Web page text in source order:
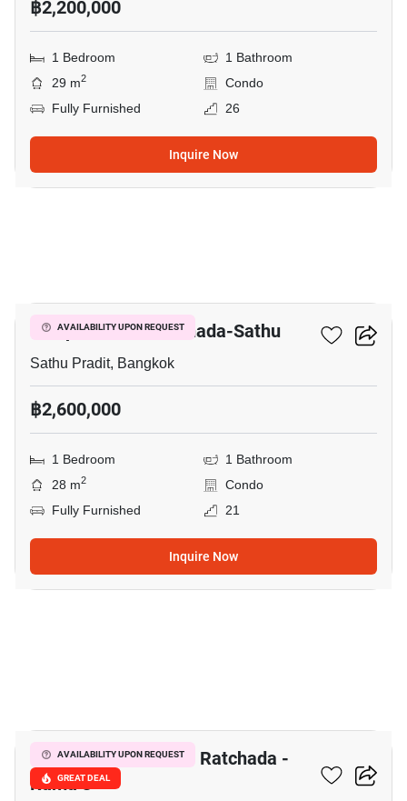
฿2,200,000
1 Bedroom
1 Bathroom
29 m2
Condo
Fully Furnished
26
Inquire Now
AVAILABILITY UPON REQUEST
Lumpini Place Ratchada-Sathu
Sathu Pradit, Bangkok
฿2,600,000
1 Bedroom
1 Bathroom
28 m2
Condo
Fully Furnished
21
Inquire Now
AVAILABILITY UPON REQUEST
GREAT DEAL
The Trust Residence Ratchada -
Rama 3